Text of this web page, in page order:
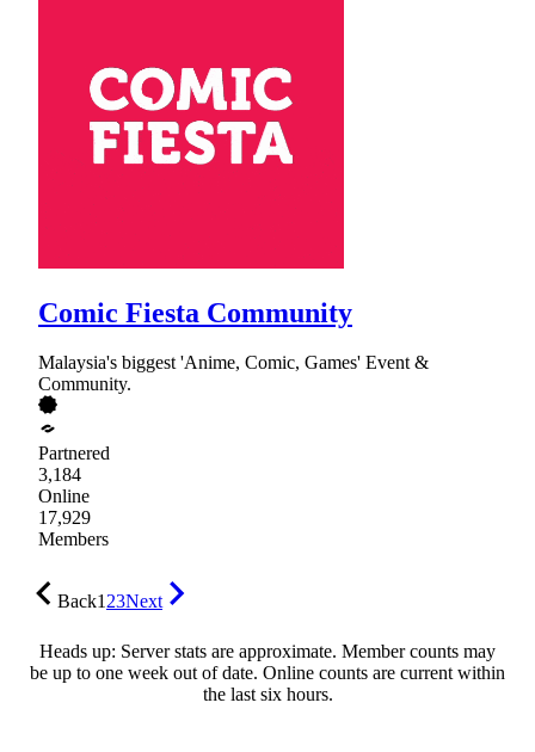
Comic Fiesta Community
Malaysia's biggest 'Anime, Comic, Games' Event &
Community.
Partnered
3,184
Online
17,929
Members
Back123Next
Heads up: Server stats are approximate. Member counts may
be up to one week out of date. Online counts are current within
the last six hours.